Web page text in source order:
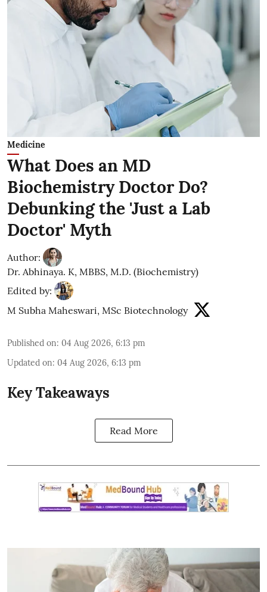
Medicine
What Does an MD
Biochemistry Doctor Do?
Debunking the 'Just a Lab
Doctor' Myth
Author:
Dr. Abhinaya. K, MBBS, M.D. (Biochemistry)
Edited by:
M Subha Maheswari, MSc Biotechnology
Published on: 04 Aug 2026, 6:13 pm
Updated on: 04 Aug 2026, 6:13 pm
Key Takeaways
Read More